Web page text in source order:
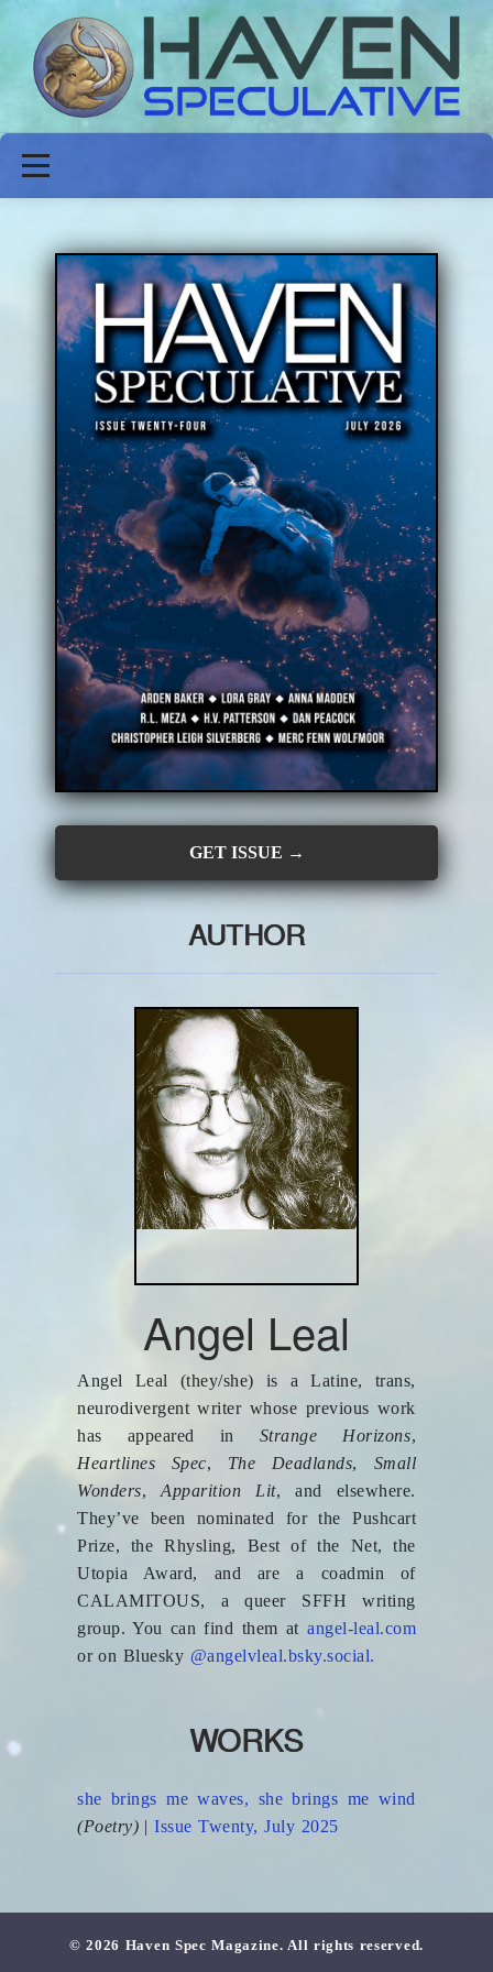
FICTION
POETRY
NON-FICTION
ISSUES
CONTRIBUTORS
SUBSCRIBE
SUBMIT
GET ISSUE →
AUTHOR
Angel Leal
Angel Leal (they/she) is a Latine, trans,
neurodivergent writer whose previous work
has appeared in Strange Horizons,
Heartlines Spec, The Deadlands, Small
Wonders,Apparition Lit, and elsewhere.
They’ve been nominated for the Pushcart
Prize, the Rhysling, Best of the Net, the
Utopia Award, and are a coadmin of
CALAMITOUS, a queer SFFH writing
group. You can find them at angel-leal.com
or on Bluesky @angelvleal.bsky.social.
WORKS
she brings me waves, she brings me wind
(Poetry) |Issue Twenty, July 2025
© 2026 Haven Spec Magazine. All rights reserved.